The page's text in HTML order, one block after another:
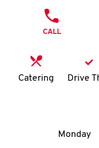
CALL
Catering Drive
Day of
Monday